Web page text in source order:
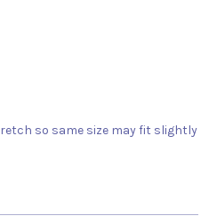
so same size may fit slightly